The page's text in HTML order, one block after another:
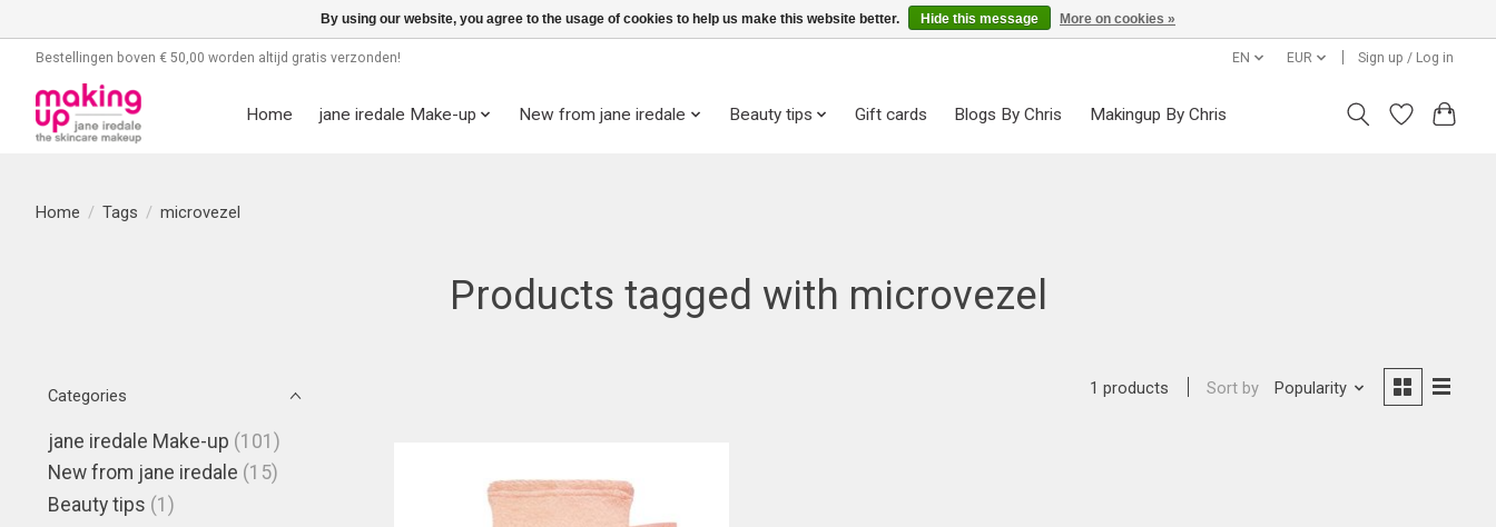
Bestellingen boven € 50,00 worden altijd gratis verzonden! EN EUR Sign up / Log in
Home jane iredale Make-up New from jane iredale Beauty tips Gift cards Blogs By Chris Makingup By Chris
Home / Tags / microvezel
Products tagged with microvezel
Categories
jane iredale Make-up (101)
New from jane iredale (15)
Beauty tips (1)
1 products Sort by Popularity
By using our website, you agree to the usage of cookies to help us make this website better. Hide this message More on cookies »